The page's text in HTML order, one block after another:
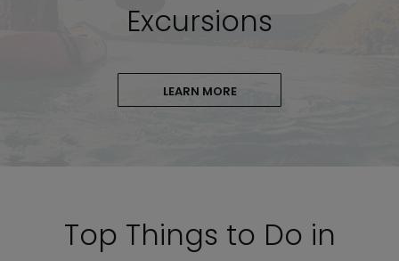
Excursions
LEARN MORE
Top Things to Do in